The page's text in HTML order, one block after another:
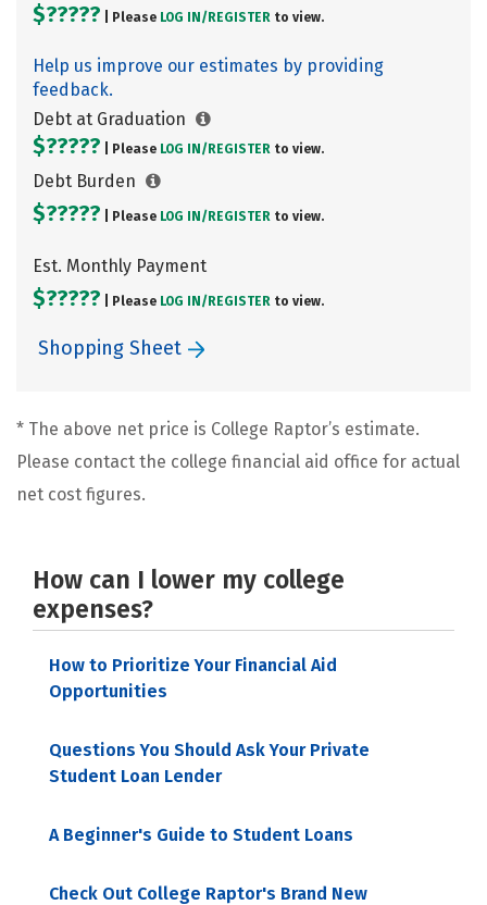
$????? | Please LOG IN/ REGISTER to view.
Help us improve our estimates by providing
feedback.
Debt at Graduation
$????? | Please LOG IN/ REGISTER to view.
Debt Burden
$????? | Please LOG IN/ REGISTER to view.
Est. Monthly Payment
$????? | Please LOG IN/ REGISTER to view.
Shopping Sheet
* The above net price is College Raptor’s estimate.
Please contact the college financial aid office for actual
net cost figures.
How can I lower my college
expenses?
How to Prioritize Your Financial Aid
Opportunities
Questions You Should Ask Your Private
Student Loan Lender
A Beginner's Guide to Student Loans
Check Out College Raptor's Brand New